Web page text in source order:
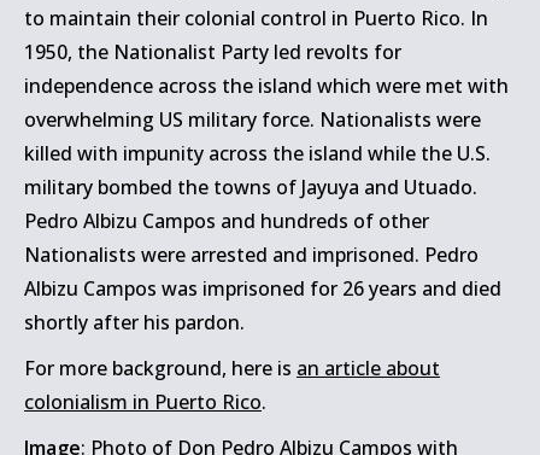
to maintain their colonial control in Puerto Rico. In
1950, the Nationalist Party led revolts for
independence across the island which were met with
overwhelming US military force. Nationalists were
killed with impunity across the island while the U.S.
military bombed the towns of Jayuya and Utuado.
Pedro Albizu Campos and hundreds of other
Nationalists were arrested and imprisoned. Pedro
Albizu Campos was imprisoned for 26 years and died
shortly after his pardon.
For more background, here is an article about
colonialism in Puerto Rico.
Image: Photo of Don Pedro Albizu Campos with